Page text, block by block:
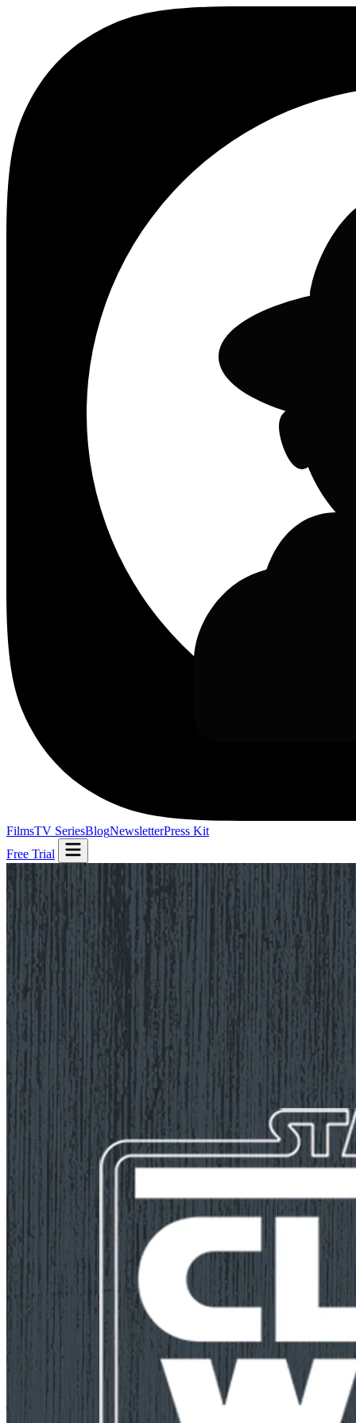
FilmsTV SeriesBlogNewsletterPress Kit
Free Trial